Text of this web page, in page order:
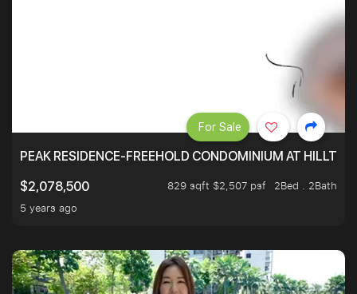
PEAK RESIDENCE-FREEHOLD CONDOMINIUM AT
$2,078,500
829 sqft $2,507 psf
2Bed . 2Bath
5 years ago
For Sale